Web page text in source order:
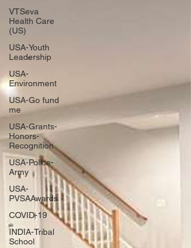
VTSeva
Health Care
(US)
USA-Youth
Leadership
USA-
Environment
USA-Go fund
me
USA-Grants-
Honors-
Recognition
USA-Police-
Army
USA-
PVSAAwards
COVID-19
INDIA-Tribal
School